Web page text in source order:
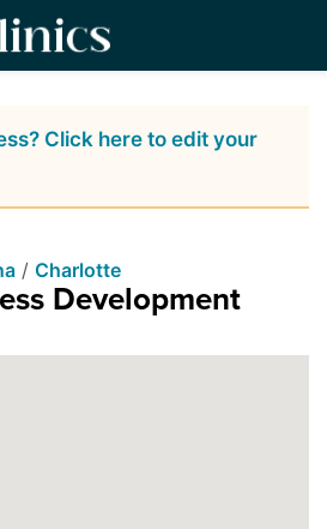
Click here to edit your
/ Charlotte
Development